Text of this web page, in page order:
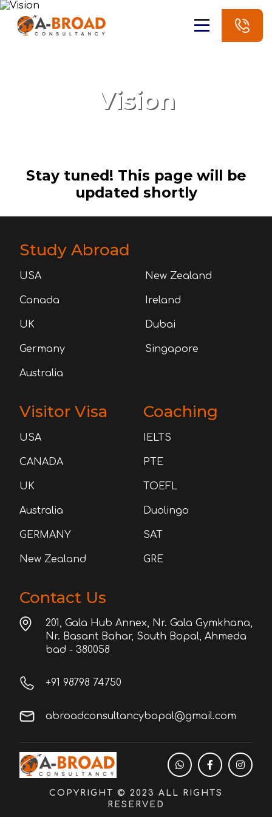
Vision
Stay tuned! This page will be
updated shortly
Study Abroad
USA New Zealand
Canada Ireland
UK Dubai
Germany Singapore
Australia
Visitor Visa
USA
CANADA
UK
Australia
GERMANY
New Zealand
Coaching
IELTS
PTE
TOEFL
Duolingo
SAT
GRE
Contact Us
201, Gala Hub Annex, Nr. Gala Gymkhana,
Nr. Basant Bahar, South Bopal, Ahmeda
bad - 380058
+91 98798 74750
abroadconsultancybopal@gmail.com
COPYRIGHT © 2023 ALL RIGHTS
RESERVED